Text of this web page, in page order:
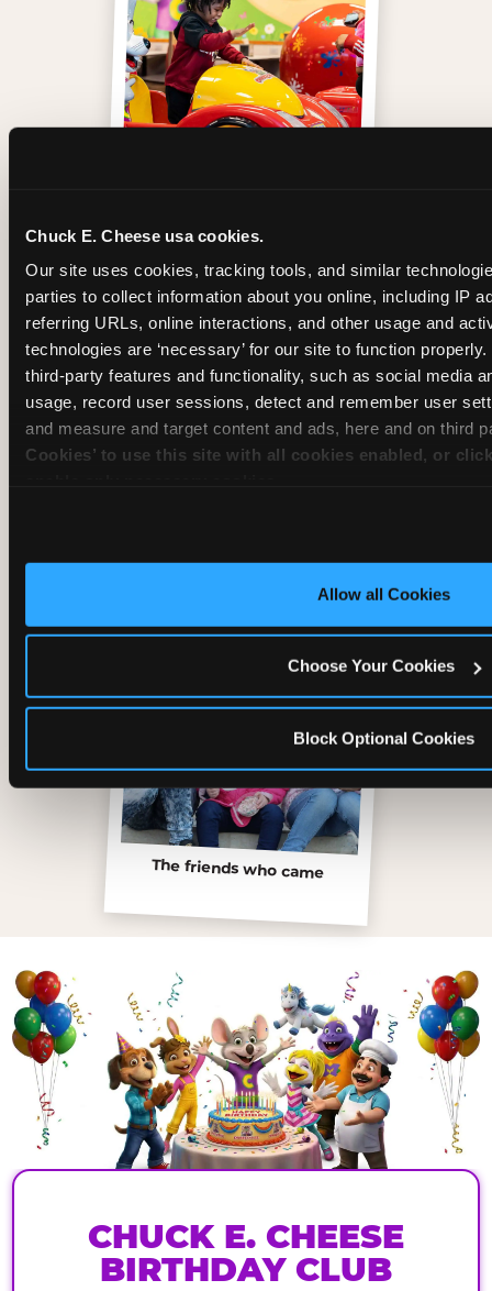
Chuck E. Cheese usa cookies.
Our site uses cookies, tracking tools, and similar
parties to collect information about you online, including IP
referring URLs, online interactions, and other usage and
technologies are ‘necessary’ for our site to function
third-party features and functionality, such as social media
usage, record user sessions, detect and remember user
and measure and target content and ads, here and on third
Cookies’ to use this site with all cookies enabled, or
Allow all Cookies
Choose Your Cookies
Block Optional Cookies
The friends who came
CHUCK E. CHEESE
BIRTHDAY CLUB